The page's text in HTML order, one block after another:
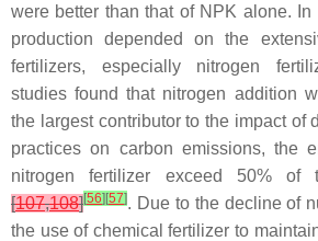
were better than that of NPK alone. In
production depended on the
fertilizers, especially nitrogen
studies found that nitrogen addition
the largest contributor to the impact of
practices on carbon emissions, the
nitrogen fertilizer exceed 50% of
[107,108][56] [57]. Due to the decline of
the use of chemical fertilizer to